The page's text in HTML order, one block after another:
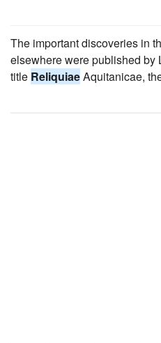
The important discoveries in
elsewhere were published by
title ReliquiaeAquitanicae,